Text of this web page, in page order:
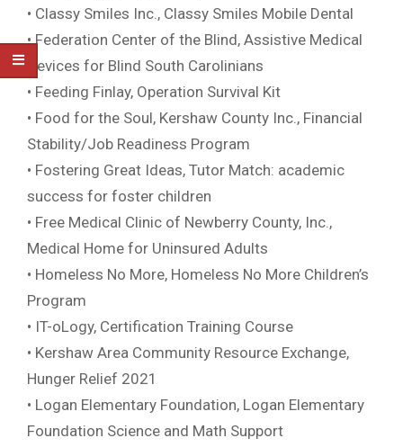
• Classy Smiles Inc., Classy Smiles Mobile Dental
• Federation Center of the Blind, Assistive Medical
Devices for Blind South Carolinians
• Feeding Finlay, Operation Survival Kit
• Food for the Soul, Kershaw County Inc., Financial
Stability/Job Readiness Program
• Fostering Great Ideas, Tutor Match: academic
success for foster children
• Free Medical Clinic of Newberry County, Inc.,
Medical Home for Uninsured Adults
• Homeless No More, Homeless No More Children’s
Program
• IT-oLogy, Certification Training Course
• Kershaw Area Community Resource Exchange,
Hunger Relief 2021
• Logan Elementary Foundation, Logan Elementary
Foundation Science and Math Support